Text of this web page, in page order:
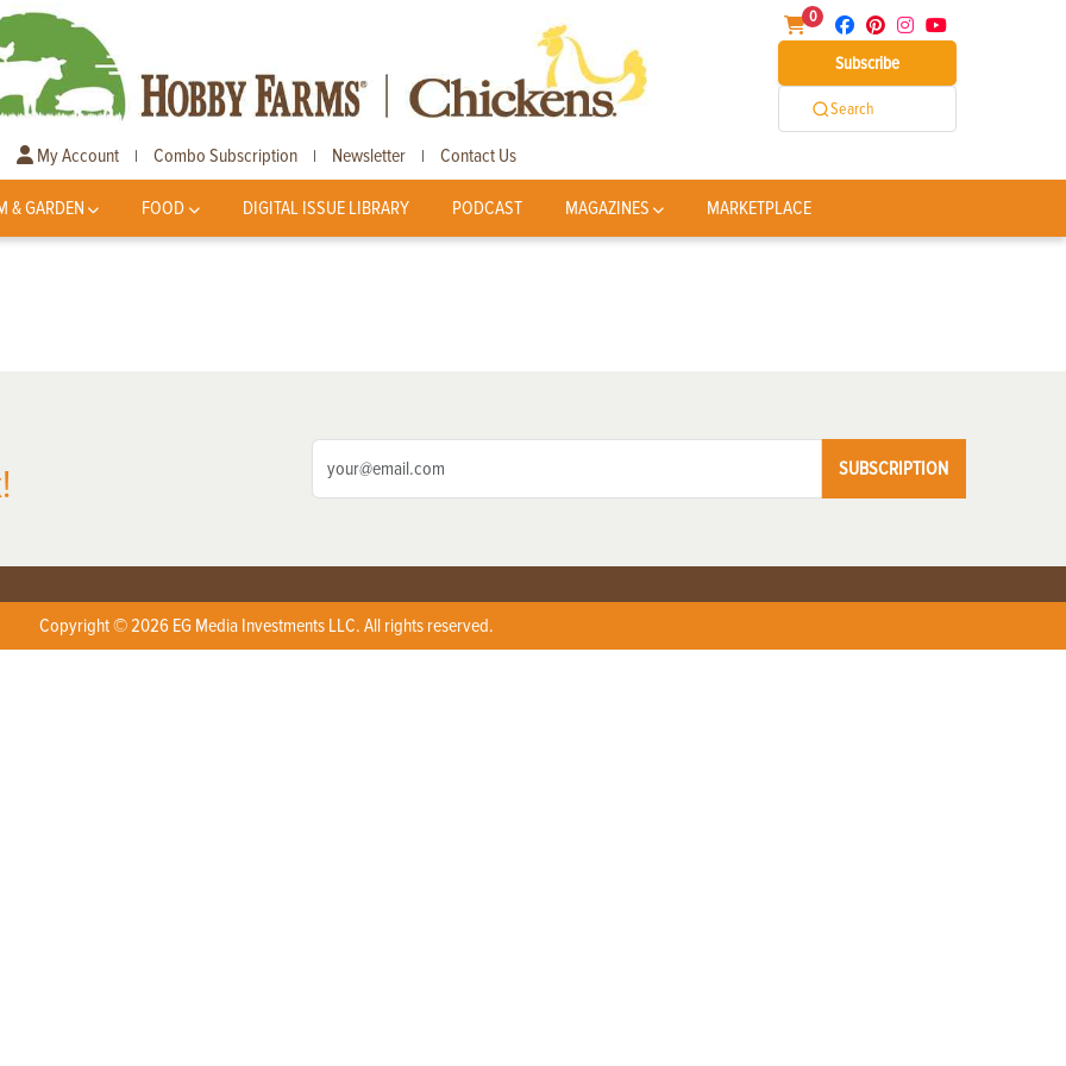
0
Subscribe
Search
My Account | Combo Subscription | Newsletter | Contact Us
& GARDEN FOOD DIGITAL ISSUE LIBRARY PODCAST MAGAZINES MARKETPLACE
SUBSCRIPTION
Copyright © 2026 EG Media Investments LLC. All rights reserved.